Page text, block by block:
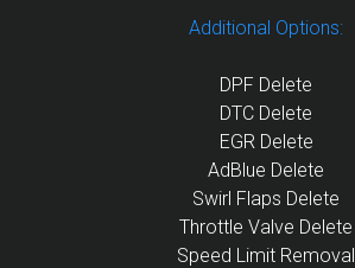
Additional Options:
DPF Delete
DTC Delete
EGR Delete
AdBlue Delete
Swirl Flaps Delete
Throttle Valve Delete
Speed Limit Removal